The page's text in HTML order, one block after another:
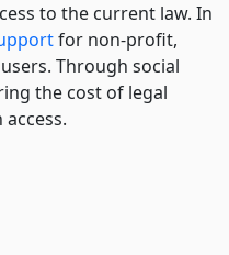
to the current law. In
for non-profit,
Through social
the cost of legal